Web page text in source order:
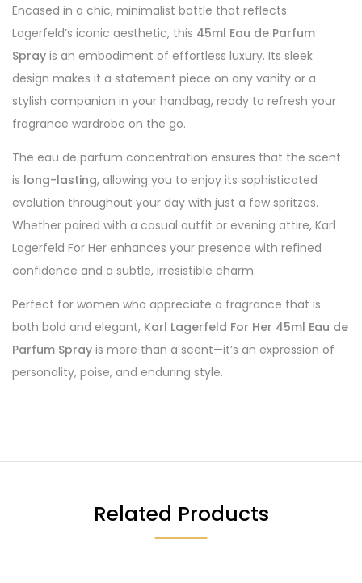
Encased in a chic, minimalist bottle that reflects
Lagerfeld’s iconic aesthetic, this 45ml Eau de Parfum
Spray is an embodiment of effortless luxury. Its sleek
design makes it a statement piece on any vanity or a
stylish companion in your handbag, ready to refresh your
fragrance wardrobe on the go.
The eau de parfum concentration ensures that the scent
is long-lasting, allowing you to enjoy its sophisticated
evolution throughout your day with just a few spritzes.
Whether paired with a casual outfit or evening attire, Karl
Lagerfeld For Her enhances your presence with refined
confidence and a subtle, irresistible charm.
Perfect for women who appreciate a fragrance that is
both bold and elegant, Karl Lagerfeld For Her 45ml Eau de
Parfum Spray is more than a scent—it’s an expression of
personality, poise, and enduring style.
Related Products